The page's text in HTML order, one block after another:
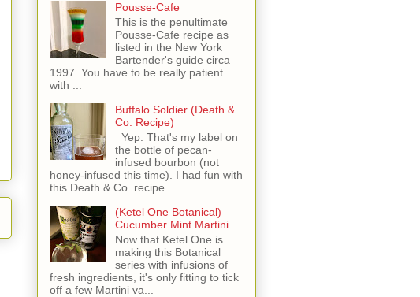
Pousse-Cafe
This is the penultimate
Pousse-Cafe recipe as
listed in the New York
Bartender's guide circa
1997. You have to be really patient
with ...
Buffalo Soldier (Death &
Co. Recipe)
Yep. That's my label on
the bottle of pecan-
infused bourbon (not
honey-infused this time). I had fun with
this Death & Co. recipe ...
(Ketel One Botanical)
Cucumber Mint Martini
Now that Ketel One is
making this Botanical
series with infusions of
fresh ingredients, it's only fitting to tick
off a few Martini va...